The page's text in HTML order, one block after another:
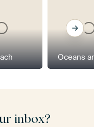
Oceans
inbox?